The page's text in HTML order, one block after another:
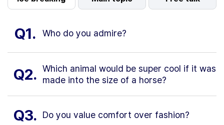
Q1. Who do you admire?
Q2. Which animal would be super cool if it was
made into the size of a horse?
Q3. Do you value comfort over fashion?